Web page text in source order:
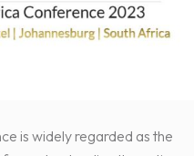
is widely regarded as the